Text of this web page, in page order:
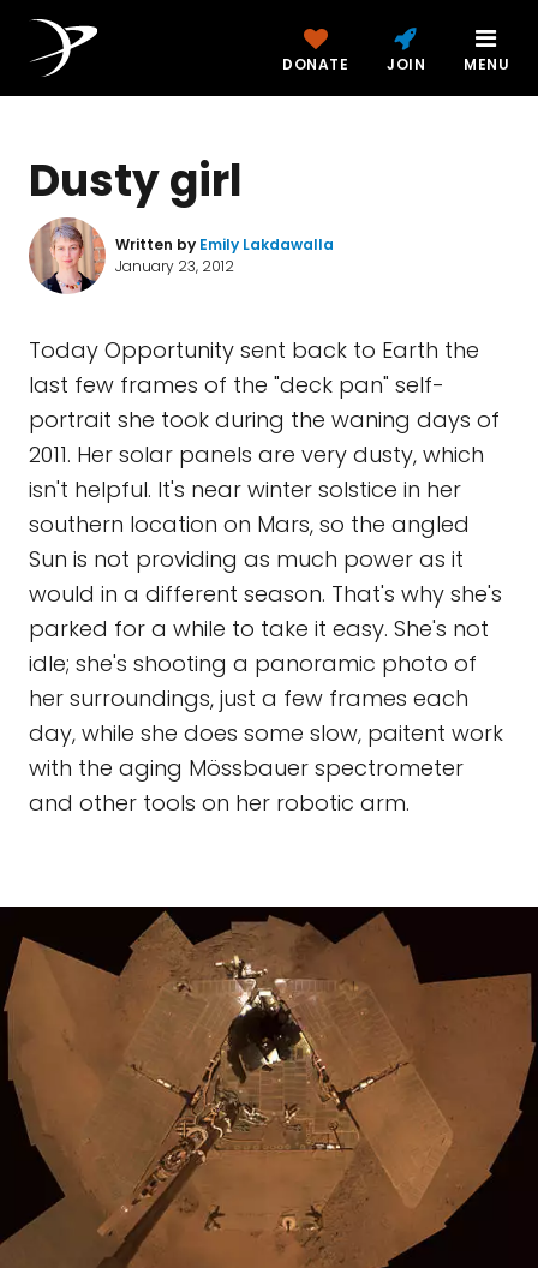
DONATE JOIN MENU
Dusty girl
Written by Emily Lakdawalla
January 23, 2012
Today Opportunity sent back to Earth the
last few frames of the "deck pan" self-
portrait she took during the waning days of
2011. Her solar panels are very dusty, which
isn't helpful. It's near winter solstice in her
southern location on Mars, so the angled
Sun is not providing as much power as it
would in a different season. That's why she's
parked for a while to take it easy. She's not
idle; she's shooting a panoramic photo of
her surroundings, just a few frames each
day, while she does some slow, paitent work
with the aging Mössbauer spectrometer
and other tools on her robotic arm.